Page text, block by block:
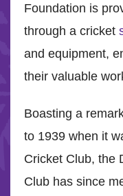
Foundation is
through a cricket
and equipment,
their valuable
Boasting a
to 1939 when it
Cricket Club, the
Club has since